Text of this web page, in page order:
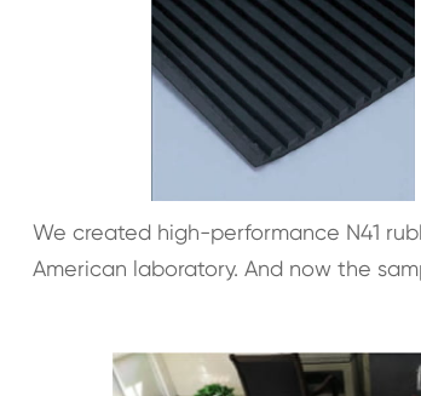
We created high-performance N41
American laboratory. And now the